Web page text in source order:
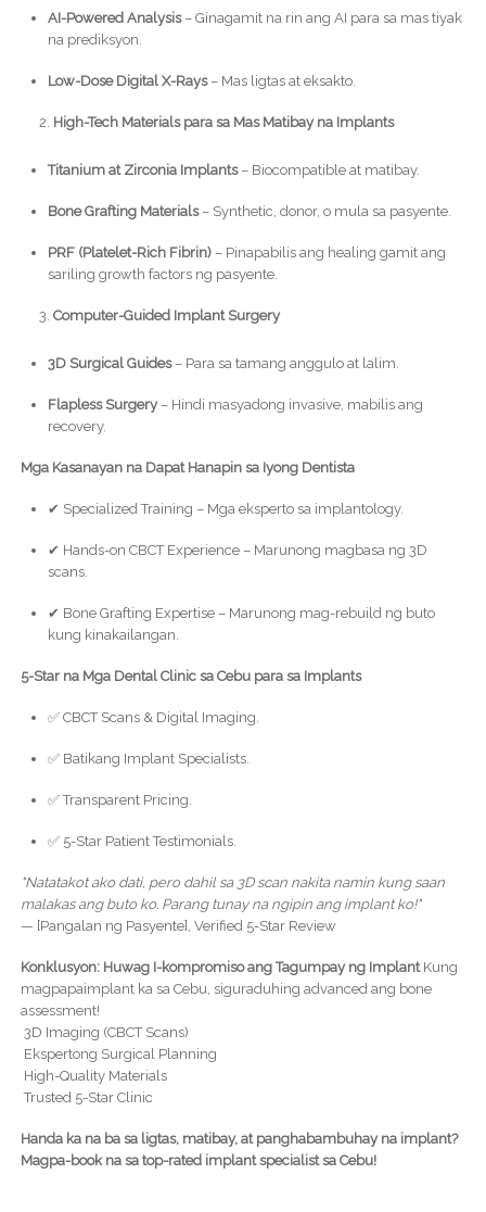
AI-Powered Analysis– Ginagamit na rin ang AI para sa mas tiyak
na prediksyon.
Low-Dose Digital X-Rays– Mas ligtas at eksakto.
High-Tech Materials para sa Mas Matibay na Implants
Titanium at Zirconia Implants– Biocompatible at matibay.
Bone Grafting Materials– Synthetic, donor, o mula sa pasyente.
PRF (Platelet-Rich Fibrin)– Pinapabilis ang healing gamit ang
sariling growth factors ng pasyente.
Computer-Guided Implant Surgery
3D Surgical Guides– Para sa tamang anggulo at lalim.
Flapless Surgery– Hindi masyadong invasive, mabilis ang
recovery.
Mga Kasanayan na Dapat Hanapin sa Iyong Dentista
✔ Specialized Training – Mga eksperto sa implantology.
✔ Hands-on CBCT Experience – Marunong magbasa ng 3D
scans.
✔ Bone Grafting Expertise – Marunong mag-rebuild ng buto
kung kinakailangan.
5-Star na Mga Dental Clinic sa Cebu para sa Implants
✅ CBCT Scans & Digital Imaging.
✅ Batikang Implant Specialists.
✅ Transparent Pricing.
✅ 5-Star Patient Testimonials.
"Natatakot ako dati, pero dahil sa 3D scan nakita namin kung saan
malakas ang buto ko. Parang tunay na ngipin ang implant ko!"
— [Pangalan ng Pasyente], Verified 5-Star Review
Konklusyon: Huwag I-kompromiso ang Tagumpay ng ImplantKung
magpapaimplant ka sa Cebu, siguraduhing advanced ang bone
assessment!
3D Imaging (CBCT Scans)
Ekspertong Surgical Planning
High-Quality Materials
Trusted 5-Star Clinic
Handa ka na ba sa ligtas, matibay, at panghabambuhay na implant?
Magpa-book na sa top-rated implant specialist sa Cebu!